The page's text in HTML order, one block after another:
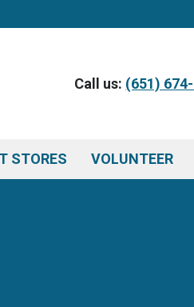
Call us: (651)
STORES VOLUNTEER